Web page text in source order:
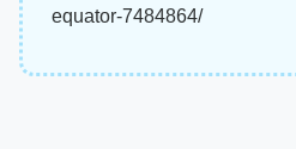
equator-7484864/